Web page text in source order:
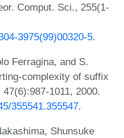
Comput. Sci., 255(1-
3975(99)00320-5.
Ferragina, and S.
complexity of suffix
1011, 2000.
355541.355547.
Shunsuke